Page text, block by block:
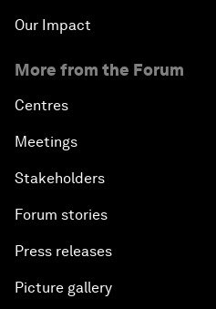
Our Impact
More from the Forum
Centres
Meetings
Stakeholders
Forum stories
Press releases
Picture gallery